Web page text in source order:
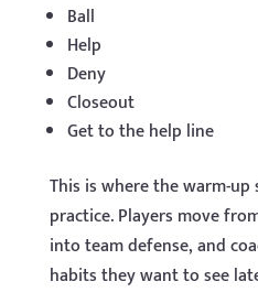
Ball
Help
Deny
Closeout
Get to the help line
This is where the warm-
practice. Players move
into team defense, and
habits they want to see